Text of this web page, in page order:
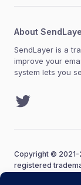
About
SendLayer is a
improve your
system lets you
Twitter
Copyright © 2021-
registered